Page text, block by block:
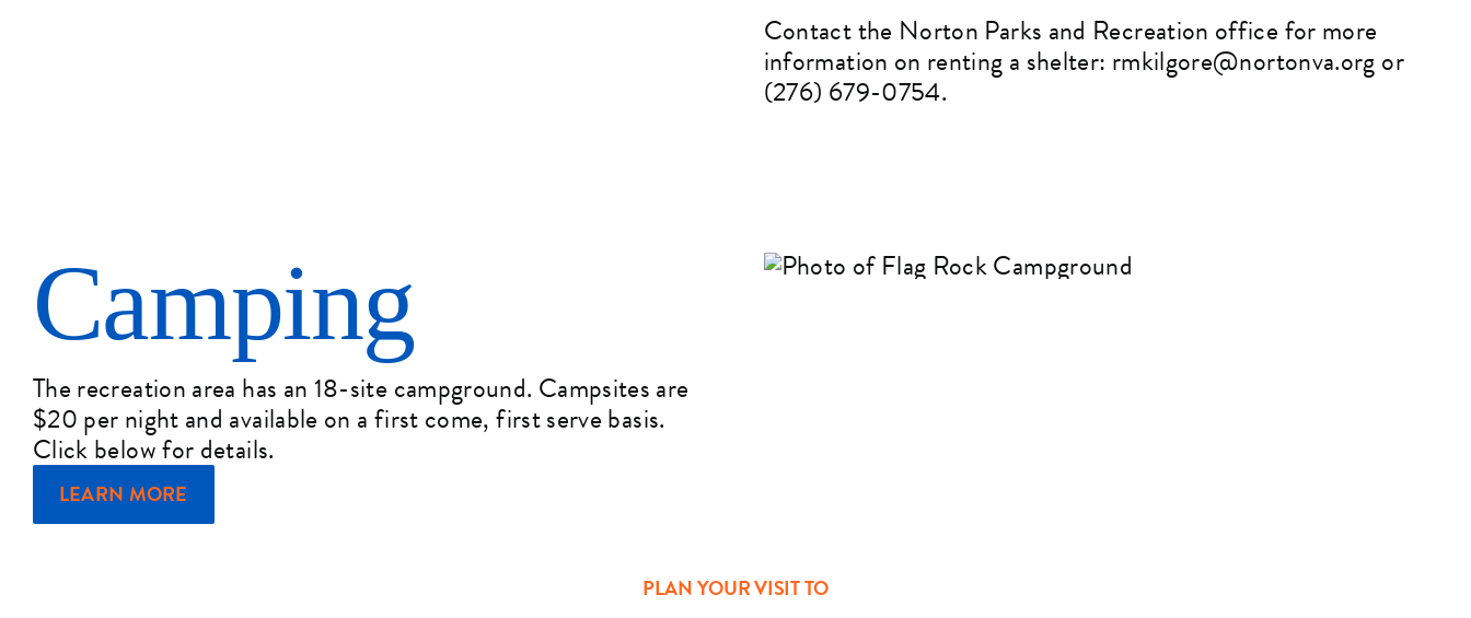
Contact the Norton Parks and Recreation office for more
information on renting a shelter: rmkilgore@nortonva.orgor
(276) 679-0754.
Camping
The recreation area has an 18-site campground. Campsites are
$20 per night and available on a first come, first serve basis.
Click below for details.
LEARN MORE
PLAN YOUR VISIT TO